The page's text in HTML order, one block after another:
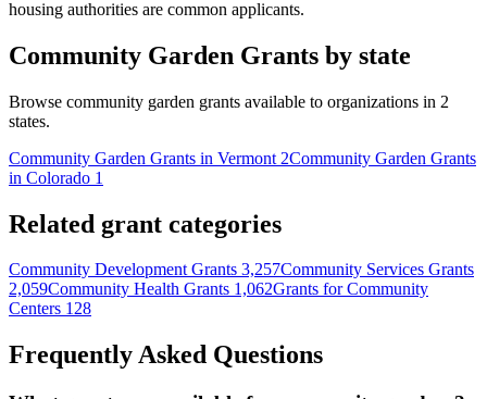
housing authorities are common applicants.
Community Garden Grants by state
Browse community garden grants available to organizations in 2
states.
Community Garden Grants in Vermont 2Community Garden Grants
in Colorado 1
Related grant categories
Community Development Grants 3,257Community Services Grants
2,059Community Health Grants 1,062Grants for Community
Centers 128
Frequently Asked Questions